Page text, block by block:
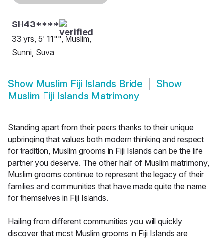
SH43****
33 yrs, 5' 11"", Muslim,
Sunni, Suva
Show Muslim Fiji Islands Bride
Show
Muslim Fiji Islands Matrimony
Standing apart from their peers thanks to their unique
upbringing that values both modern thinking and respect
for tradition, Muslim grooms in Fiji Islands can be the life
partner you deserve. The other half of Muslim matrimony,
Muslim grooms continue to represent the legacy of their
families and communities that have made quite the name
for themselves in Fiji Islands.
Hailing from different communities you will quickly
discover that most Muslim grooms in Fiji Islands are